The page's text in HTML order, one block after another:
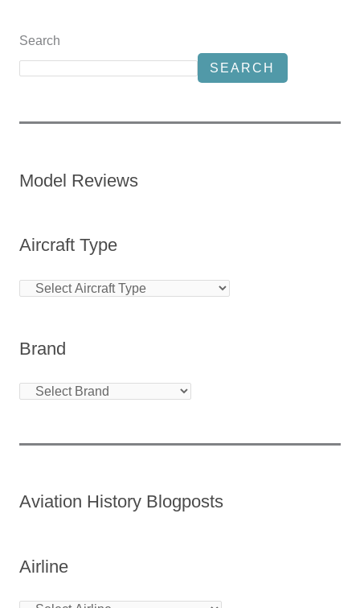
Search
SEARCH
Model Reviews
Aircraft Type
Brand
Aviation History Blogposts
Airline